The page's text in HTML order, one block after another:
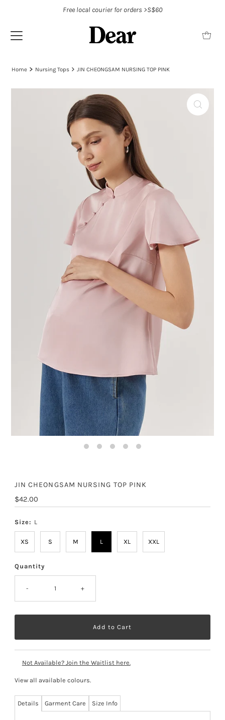
Free local courier for orders >S$60
Home Nursing Tops JIN CHEONGSAM NURSING TOP PINK
JIN CHEONGSAM NURSING TOP PINK
Regular
Price
$42.00
Size: L
XS S M L XL XXL
Quantity
- +
Not Available? Join the Waitlist here.
View all available colours.
Details Garment Care Size Info